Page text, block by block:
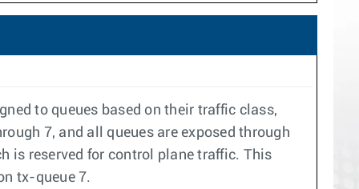
to queues based on their traffic class,
7, and all queues are exposed through
is reserved for control plane traffic. This
tx-queue 7.